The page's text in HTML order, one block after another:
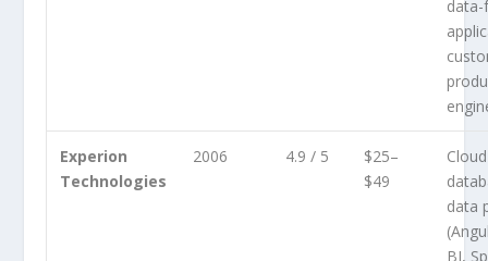
data-
Experion
Technologies
2006 4.9 / 5
$25–
$49
data
BI,